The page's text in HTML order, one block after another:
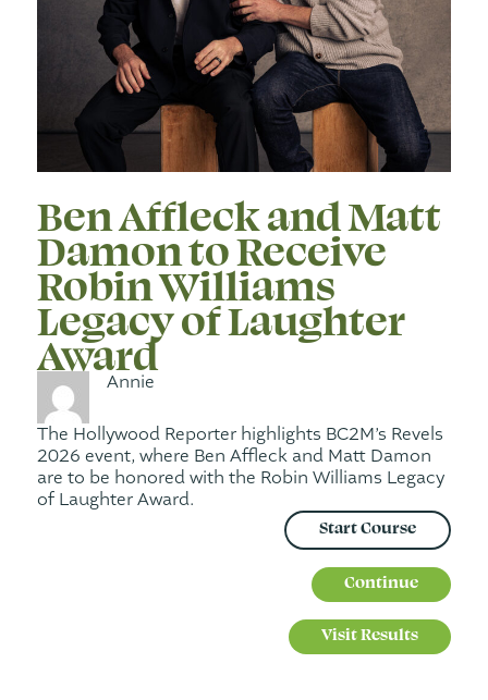
Ben Affleck and Matt
Damon to Receive
Robin Williams
Legacy of Laughter
Award
Annie
The Hollywood Reporter highlights BC2M’s Revels
2026 event, where Ben Affleck and Matt Damon
are to be honored with the Robin Williams Legacy
of Laughter Award.
Start Course
Continue
Visit Results